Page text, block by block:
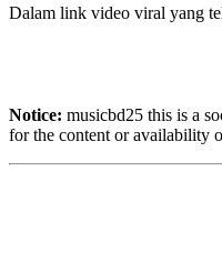
Dalam link video viral yang
Notice: musicbd25 this is a
for the content or availability